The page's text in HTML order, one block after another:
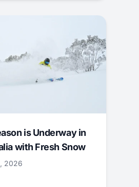
is Underway in
with Fresh Snow
2026